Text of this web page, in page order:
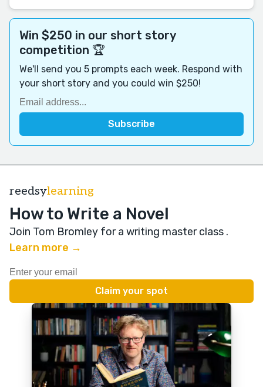
Win $250 in our short story
competition 🏆
We'll send you 5 prompts each week. Respond with
your short story and you could win $250!
reedsylearning
How to Write a Novel
Join Tom Bromley for a writing master class .
Learn more →